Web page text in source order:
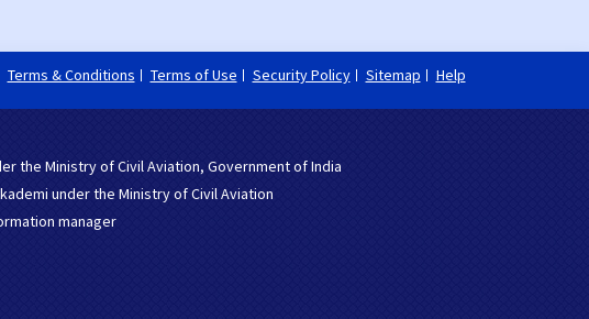
Terms & Conditions Terms of Use Security Policy Sitemap Help
the Ministry of Civil Aviation, Government of India
under the Ministry of Civil Aviation
manager